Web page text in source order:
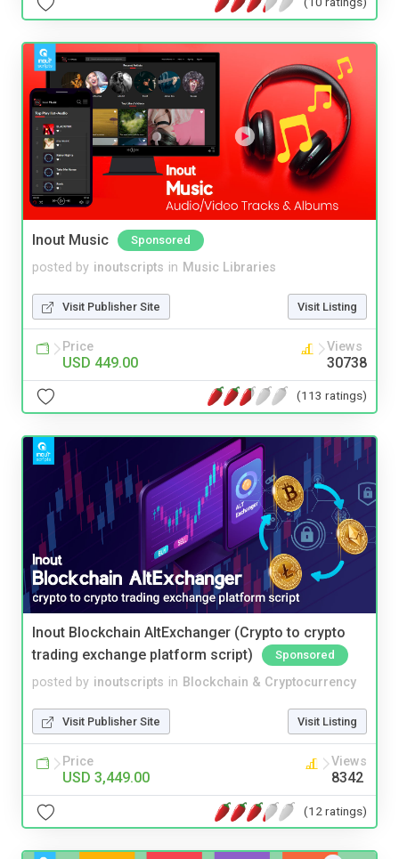
Inout Music Sponsored
posted by inoutscripts in Music Libraries
Visit Publisher Site Visit Listing
Price
USD 449.00
Views
30738
(113 ratings)
Inout Blockchain AltExchanger (Crypto to crypto
trading exchange platform script)
Sponsored
posted by inoutscripts in Blockchain & Cryptocurrency
Visit Publisher Site Visit Listing
Price
USD 3,449.00
Views
8342
(12 ratings)